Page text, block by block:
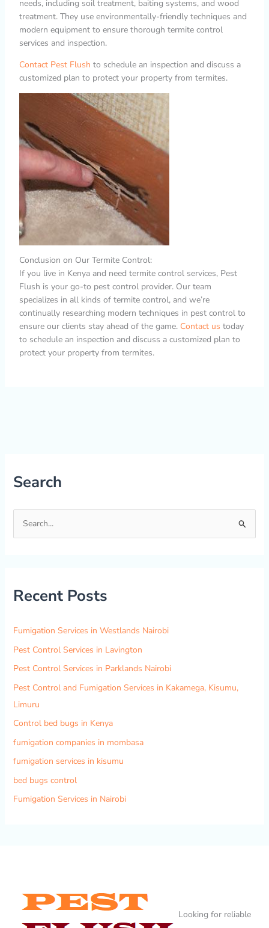
needs, including soil treatment, baiting systems, and wood
treatment. They use environmentally-friendly techniques and
modern equipment to ensure thorough termite control
services and inspection.
Contact Pest Flush to schedule an inspection and discuss a
customized plan to protect your property from termites.
Conclusion on Our Termite Control:
If you live in Kenya and need termite control services, Pest
Flush is your go-to pest control provider. Our team
specializes in all kinds of termite control, and we’re
continually researching modern techniques in pest control to
ensure our clients stay ahead of the game. Contact us today
to schedule an inspection and discuss a customized plan to
protect your property from termites.
Search
e
c
f
Recent Posts
Fumigation Services in Westlands Nairobi
Pest Control Services in Lavington
Pest Control Services in Parklands Nairobi
Pest Control and Fumigation Services in Kakamega, Kisumu,
Limuru
Control bed bugs in Kenya
fumigation companies in mombasa
fumigation services in kisumu
bed bugs control
Fumigation Services in Nairobi
Looking for reliable